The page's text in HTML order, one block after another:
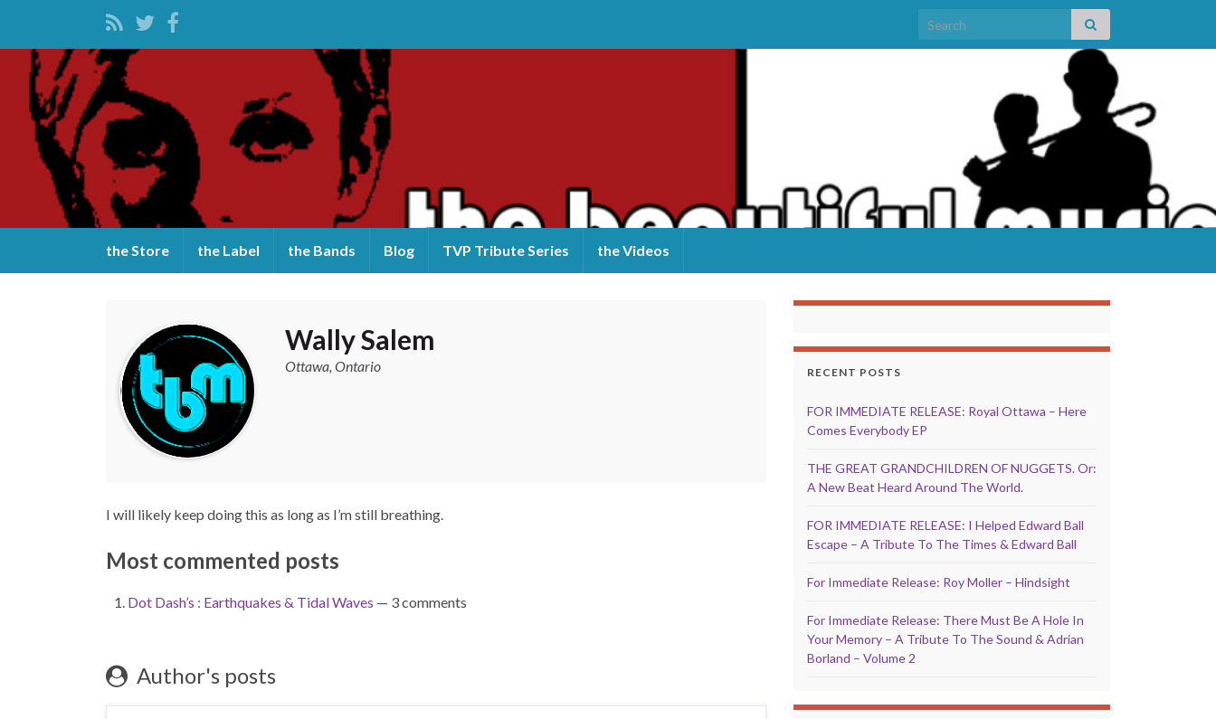
Search for:
the Store the Label the Bands Blog TVP Tribute Series the Videos
Wally Salem
Ottawa, Ontario
I will likely keep doing this as long as I’m still breathing.
Most commented posts
Dot Dash’s : Earthquakes & Tidal Waves — 3 comments
Author's posts
RECENT POSTS
FOR IMMEDIATE RELEASE: Royal Ottawa – Here
Comes Everybody EP
THE GREAT GRANDCHILDREN OF NUGGETS. Or:
A New Beat Heard Around The World.
FOR IMMEDIATE RELEASE: I Helped Edward Ball
Escape – A Tribute To The Times & Edward Ball
For Immediate Release: Roy Moller – Hindsight
For Immediate Release: There Must Be A Hole In
Your Memory – A Tribute To The Sound & Adrian
Borland – Volume 2